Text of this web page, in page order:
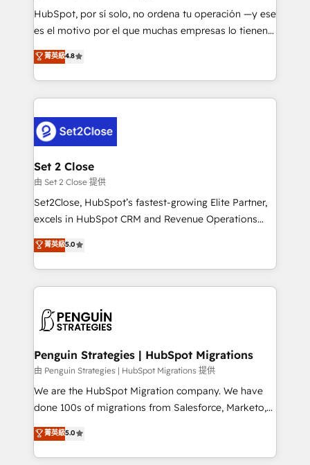
commercialization, real estate, health, education,
SaaS, Software Dev & IT and consulting, make the
the United States, EU, UAE, Mexico and Latin
America. From casual user to super fan: make
HubSpot, por sí solo, no ordena tu operación —y ese
es el motivo por el que muchas empresas lo tienen y
aun así no crecen. Suele ser un círculo: procesos que
no generan datos confiables, datos que no permiten
decidir bien, y decisiones que no logran mejorar los
procesos. Y así, vuelta tras vuelta, el negocio gira sin
el CRM y más con cómo opera la empresa por
debajo. Te acompañamos a ordenar tu operación
para que genere la información que necesitás para
decidir, y HubSpot por fin rinda de verdad. Lo
hacemos paso a paso, sin frenar tu operación, con la
adopción que todos buscan y pocos logran. No es
implementaciones en LATAM. Imaginá HubSpot
mostrándote dónde está tu próxima venta, no solo
consecutivas, una tras otra.
菁英級4.8
Set 2 Close
由 Set 2 Close 提供
Set2Close, HubSpot’s fastest-growing Elite Partner,
excels in HubSpot CRM and Revenue Operations
(RevOps) services to boost B2B sales and growth.
As a top HubSpot Elite Partner, we specialize in
custom HubSpot CRM solutions. Our experts design,
implement, and optimize systems to enhance user
marketing, and service teams. From setup to
management, and speed up deal closures. With 500+
projects completed, our Agile approach ensures your
HubSpot CRM drives measurable results. Our
RevOps services align your sales, marketing, and
optimize the revenue lifecycle—lead generation to
retention—by refining processes and eliminating
菁英級5.0
Penguin Strategies | HubSpot Migrations
由 Penguin Strategies | HubSpot Migrations 提供
We are the HubSpot Migration company. We have
done 100s of migrations from Salesforce, Marketo,
Eloqua, Microsoft Dynamics, pipedrive and others.
We leverage our proven processes and AI to get it
done right the first time. We help companies build
菁英級5.0